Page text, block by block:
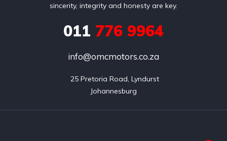
sincerity, integrity and honesty are key.
011 776 9964
info@omcmotors.co.za
Johannesburg